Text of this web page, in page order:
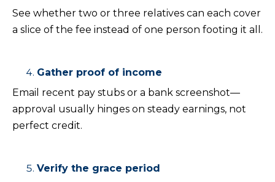
See whether two or three relatives can each cover
a slice of the fee instead of one person footing it all.
Gather proof of income
Email recent pay stubs or a bank screenshot—
approval usually hinges on steady earnings, not
perfect credit.
Verify the grace period